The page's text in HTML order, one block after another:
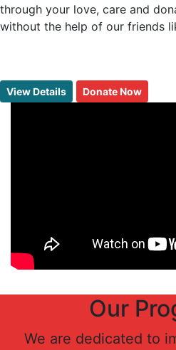
through your love, care and
without the help of our friends
View Details Donate Now
Our
We are dedicated to